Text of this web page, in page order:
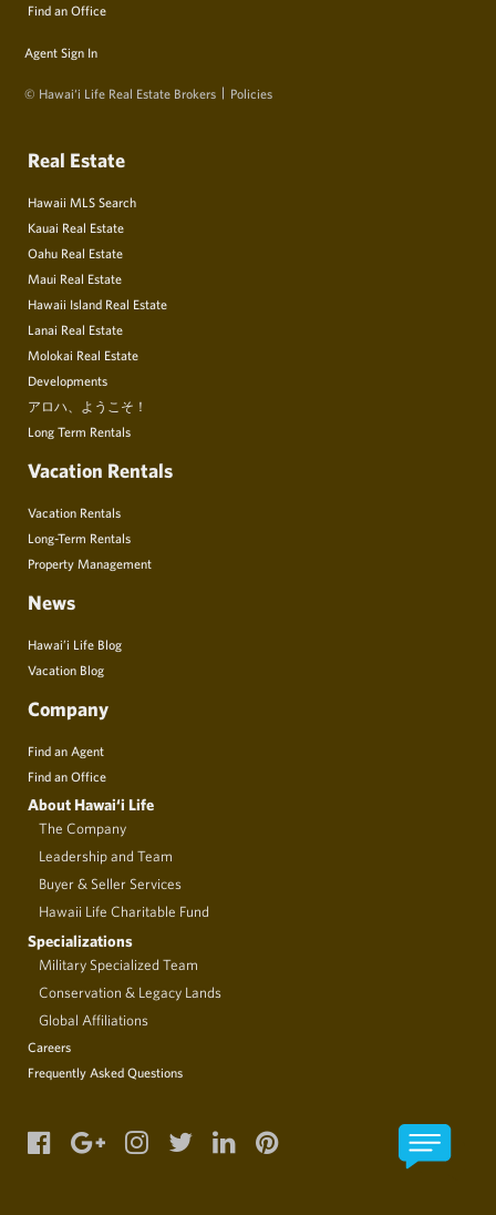
Find an Office
Agent Sign In
© Hawai‘i Life Real Estate Brokers Policies
Real Estate
Hawaii MLS Search
Kauai Real Estate
Oahu Real Estate
Maui Real Estate
Hawaii Island Real Estate
Lanai Real Estate
Molokai Real Estate
Developments
アロハ、ようこそ！
Long Term Rentals
Vacation Rentals
Vacation Rentals
Long-Term Rentals
Property Management
News
Hawai’i Life Blog
Vacation Blog
Company
Find an Agent
Find an Office
About Hawai‘i Life
The Company
Leadership and Team
Buyer & Seller Services
Hawaii Life Charitable Fund
Specializations
Military Specialized Team
Conservation & Legacy Lands
Global Affiliations
Careers
Frequently Asked Questions